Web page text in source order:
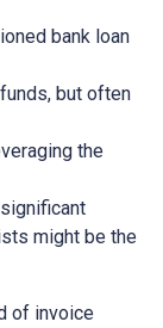
bank loan
but often
the
might be the
of invoice